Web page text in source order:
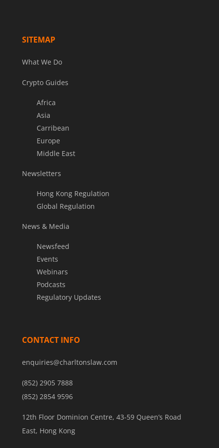
SITEMAP
What We Do
Crypto Guides
Africa
Asia
Carribean
Europe
Middle East
Newsletters
Hong Kong Regulation
Global Regulation
News & Media
Newsfeed
Events
Webinars
Podcasts
Regulatory Updates
CONTACT INFO
enquiries@charltonslaw.com
(852) 2905 7888
(852) 2854 9596
12th Floor Dominion Centre, 43-59 Queen’s Road
East, Hong Kong